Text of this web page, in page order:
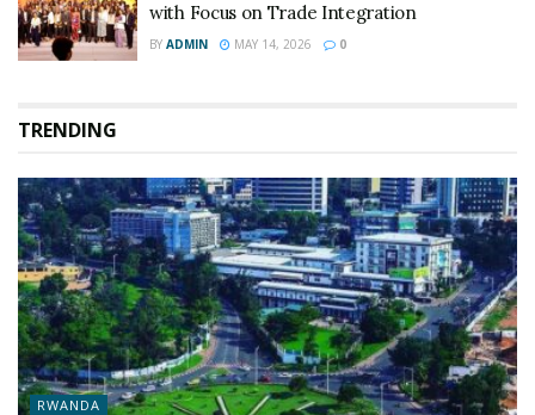
with Focus on Trade Integration
BY ADMIN MAY 14, 2026 0
TRENDING
RWANDA